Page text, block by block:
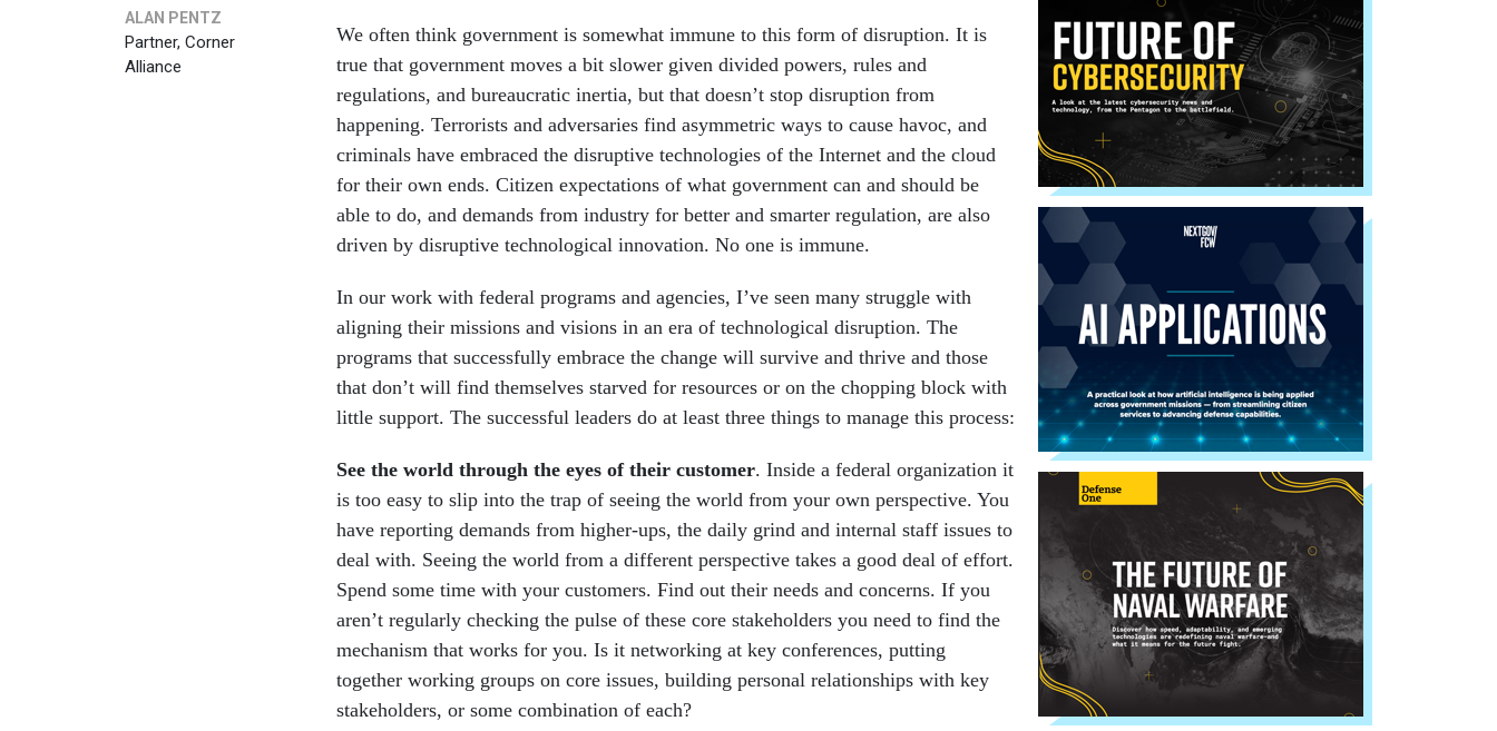
ALAN PENTZ
Partner, Corner
Alliance
We often think government is somewhat immune to this form of disruption. It is
true that government moves a bit slower given divided powers, rules and
regulations, and bureaucratic inertia, but that doesn’t stop disruption from
happening. Terrorists and adversaries find asymmetric ways to cause havoc, and
criminals have embraced the disruptive technologies of the Internet and the cloud
for their own ends. Citizen expectations of what government can and should be
able to do, and demands from industry for better and smarter regulation, are also
driven by disruptive technological innovation. No one is immune.
In our work with federal programs and agencies, I’ve seen many struggle with
aligning their missions and visions in an era of technological disruption. The
programs that successfully embrace the change will survive and thrive and those
that don’t will find themselves starved for resources or on the chopping block with
little support. The successful leaders do at least three things to manage this process:
See the world through the eyes of their customer. Inside a federal organization it
is too easy to slip into the trap of seeing the world from your own perspective. You
have reporting demands from higher-ups, the daily grind and internal staff issues to
deal with. Seeing the world from a different perspective takes a good deal of effort.
Spend some time with your customers. Find out their needs and concerns. If you
aren’t regularly checking the pulse of these core stakeholders you need to find the
mechanism that works for you. Is it networking at key conferences, putting
together working groups on core issues, building personal relationships with key
stakeholders, or some combination of each?